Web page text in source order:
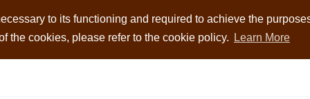
to its functioning and required to achieve the
the cookies, please refer to the cookie policy.
Learn More